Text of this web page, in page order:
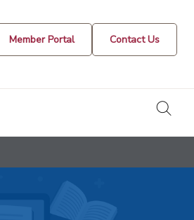
Member Portal Contact Us